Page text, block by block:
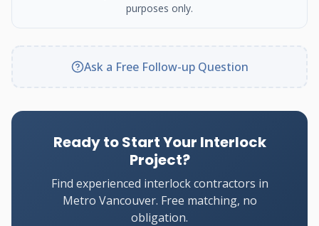
purposes only.
Ask a Free Follow-up Question
Ready to Start Your Interlock
Project?
Find experienced interlock contractors in
Metro Vancouver. Free matching, no
obligation.